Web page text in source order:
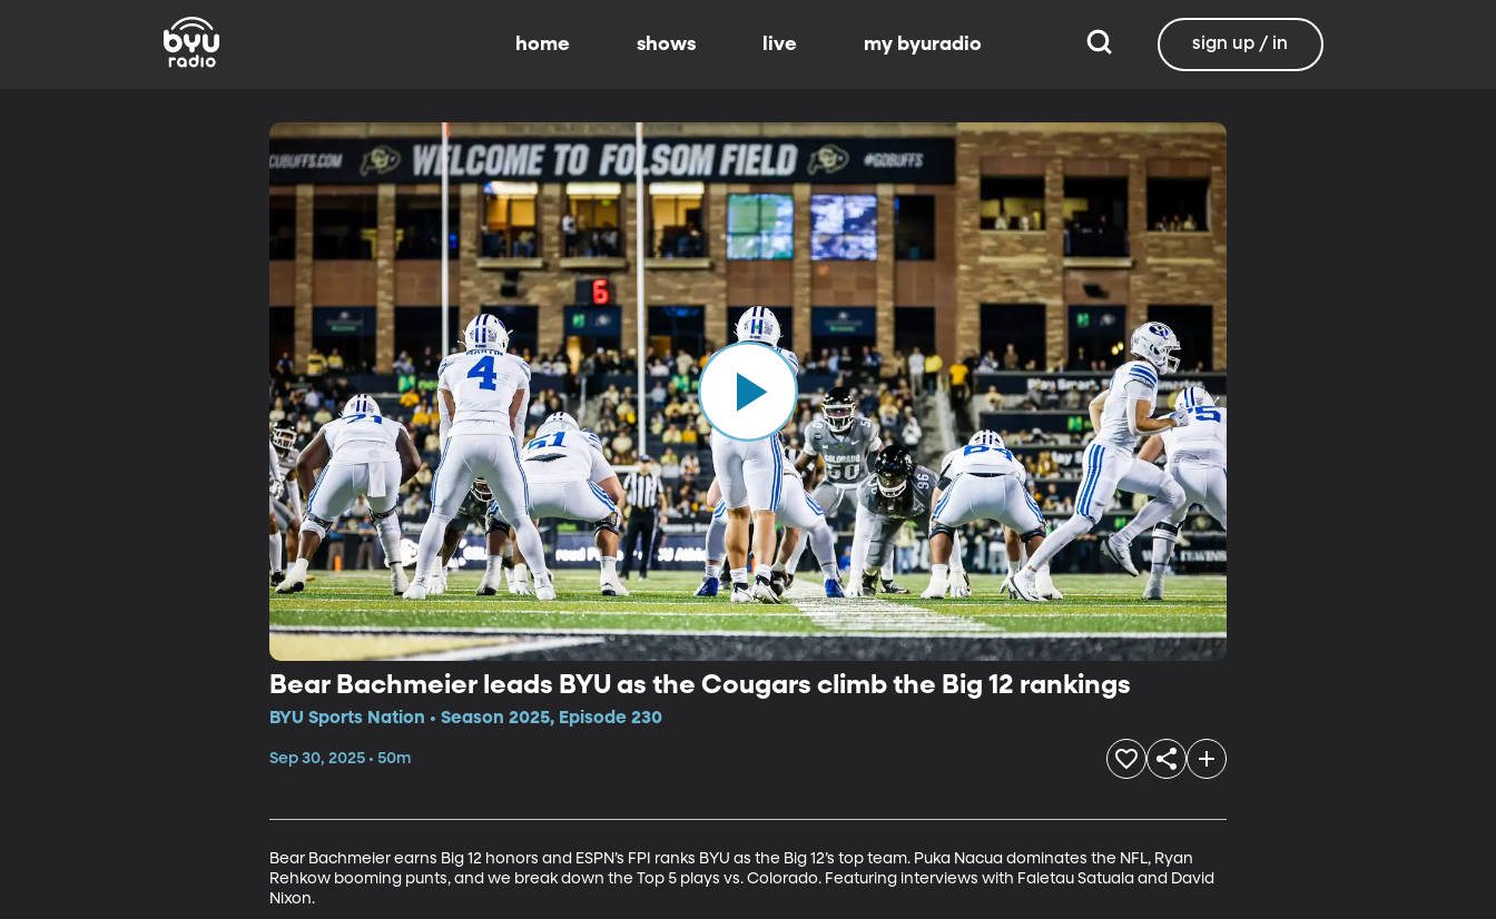
home shows live my byuradio sign up / in
Bear Bachmeier leads BYU as the Cougars climb the Big 12 rankings
BYU Sports Nation • Season 2025, Episode 230
Sep 30, 2025 • 50m
Bear Bachmeier earns Big 12 honors and ESPN’s FPI ranks BYU as the Big 12’s top team. Puka Nacua dominates the NFL, Ryan
Rehkow booming punts, and we break down the Top 5 plays vs. Colorado. Featuring interviews with Faletau Satuala and David
Nixon.